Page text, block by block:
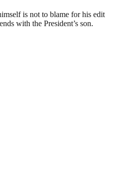
is not to blame for his edit
with the President’s son.